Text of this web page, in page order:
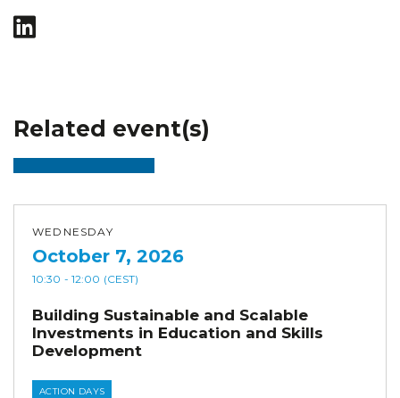
Related event(s)
WEDNESDAY
October 7, 2026
10:30 - 12:00 (CEST)
Building Sustainable and Scalable
Investments in Education and Skills
Development
ACTION DAYS